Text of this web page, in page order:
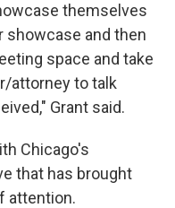
themselves
showcase and then
space and take
attorney to talk
Grant said.
Chicago's
that has brought
attention.